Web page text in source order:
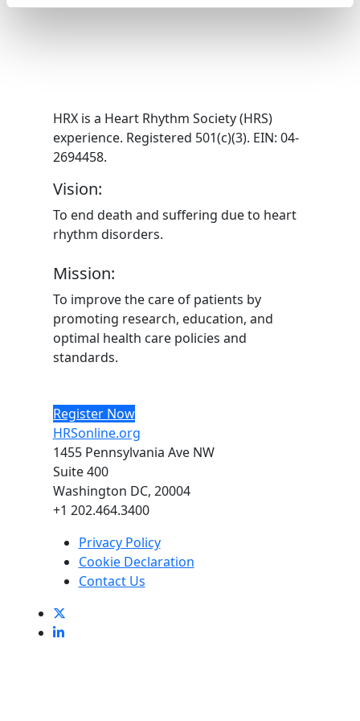
HRX is a Heart Rhythm Society (HRS)
experience. Registered 501(c)(3). EIN: 04-
2694458.
Vision:
To end death and suffering due to heart
rhythm disorders.
Mission:
To improve the care of patients by
promoting research, education, and
optimal health care policies and
standards.
Register Now
HRSonline.org
1455 Pennsylvania Ave NW
Suite 400
Washington DC, 20004
+1 202.464.3400
Privacy Policy
Cookie Declaration
Contact Us